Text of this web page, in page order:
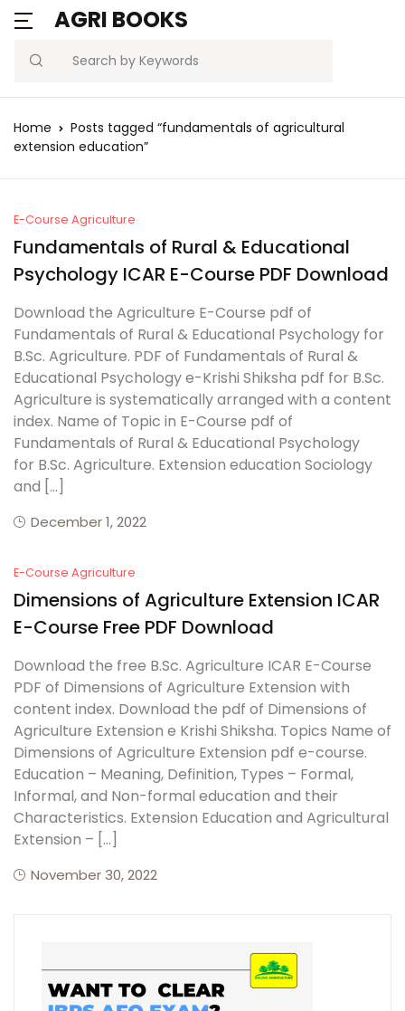
AGRI BOOKS
Search
Home
Posts tagged “fundamentals of agricultural
extension education”
E-Course Agriculture
Fundamentals of Rural & Educational
Psychology ICAR E-Course PDF Download
Download the Agriculture E-Course pdf of
Fundamentals of Rural & Educational Psychology for
B.Sc. Agriculture. PDF of Fundamentals of Rural &
Educational Psychology e-Krishi Shiksha pdf for B.Sc.
Agriculture is systematically arranged with a content
index. Name of Topic in E-Course pdf of
Fundamentals of Rural & Educational Psychology
for B.Sc. Agriculture. Extension education Sociology
and […]
December 1, 2022
E-Course Agriculture
Dimensions of Agriculture Extension ICAR
E-Course Free PDF Download
Download the free B.Sc. Agriculture ICAR E-Course
PDF of Dimensions of Agriculture Extension with
content index. Download the pdf of Dimensions of
Agriculture Extension e Krishi Shiksha. Topics Name of
Dimensions of Agriculture Extension pdf e-course.
Education – Meaning, Definition, Types – Formal,
Informal, and Non-formal education and their
Characteristics. Extension Education and Agricultural
Extension – […]
November 30, 2022